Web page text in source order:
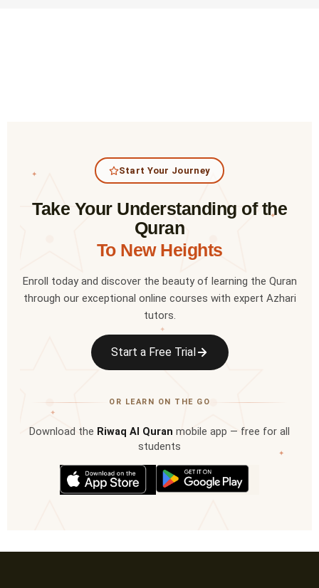
✦
✦
✦
✦
✦
Start Your Journey
Take Your Understanding of the
Quran
To New Heights
Enroll today and discover the beauty of learning the Quran
through our exceptional online courses with expert Azhari
tutors.
Start a Free Trial
OR LEARN ON THE GO
Download the Riwaq Al Quran mobile app — free for all
students